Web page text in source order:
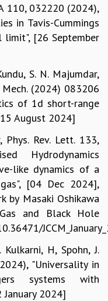
A 110, 032220 (2024),
in Tavis-Cummings
limit", [26 September
S. N. Majumdar,
Mech. (2024) 083206
of 1d short-range
August 2024]
Phys. Rev. Lett. 133,
Hydrodynamics
like dynamics of a
[04 Dec 2024],
by Masaki Oshikawa
and Black Hole
Kulkarni, H, Spohn, J.
"Universality in
systems with
January 2024]